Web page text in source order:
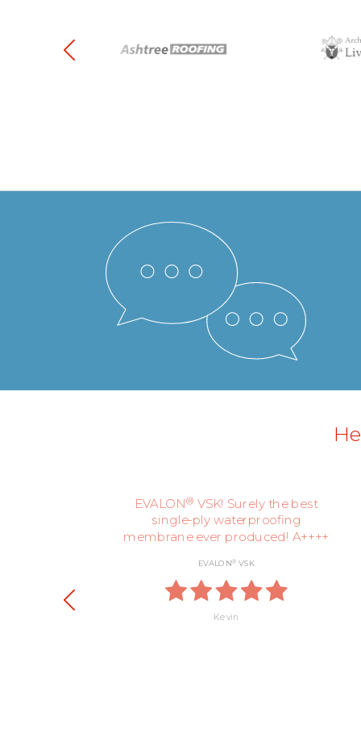
EVALON® VSK! Surely the best
single-ply waterproofing
membrane ever produced! A++++
EVALON® VSK
Kevin